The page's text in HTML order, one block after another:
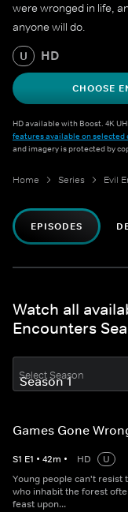
were wronged in life,
anyone will do.
U HD
CHOOSE
HD available with Boost. 4K
features available on selected
and imagery is protected by
Home Series Evil
EPISODES
Watch all
Encounters
Select Season
Games Gone
S1 E1 • 42m • HD
U
Young people can't resist
who inhabit the forest
feast upon...